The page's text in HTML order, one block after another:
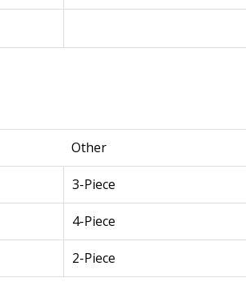
Other
3-Piece
4-Piece
2-Piece